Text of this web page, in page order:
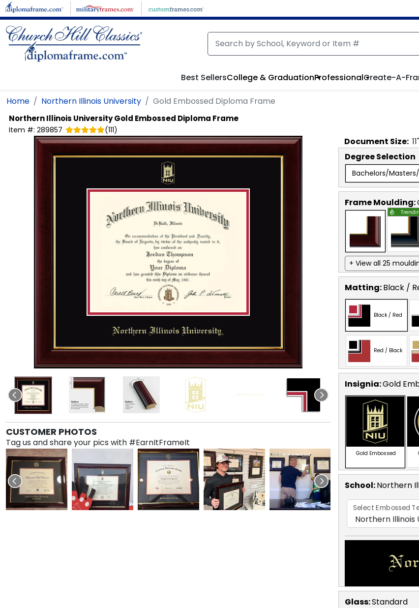
Skip to main content
Best SellersCollege & GraduationProfessionalCreate-A-
Home Northern Illinois University Gold Embossed Diploma Frame
Northern Illinois UniversityGold Embossed Diploma Frame
Item #: 289857 (111)
CUSTOMER PHOTOS
Tag us and share your pics with #EarnItFrameIt
Document Size: 11
Degree Selection
Bachelors/
Frame Moulding:
+ View all 25
Matting:Black /
Black / Red
Red / Black
Insignia:Gold
Gold Embossed
School:Northern
Select Embossed
Glass:Standard